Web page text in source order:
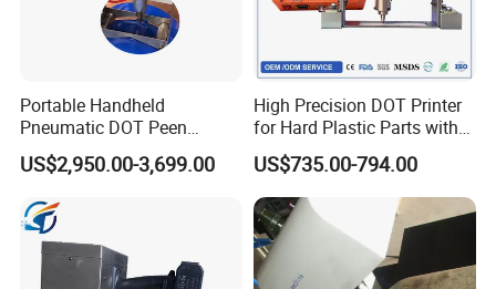
Portable Handheld
Pneumatic DOT Peen
Marking Machine for LPG
Cylinders
US$2,950.00-3,699.00
High Precision DOT Printer
for Hard Plastic Parts with
PLC
US$735.00-794.00